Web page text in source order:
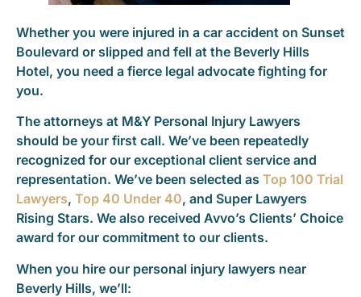
Whether you were injured in a car accident on Sunset
Boulevard or slipped and fell at the Beverly Hills
Hotel, you need a fierce legal advocate fighting for
you.
The attorneys at M&Y Personal Injury Lawyers
should be your first call. We’ve been repeatedly
recognized for our exceptional client service and
representation. We’ve been selected as Top 100 Trial
Lawyers, Top 40 Under 40, and Super Lawyers
Rising Stars. We also received Avvo’s Clients’ Choice
award for our commitment to our clients.
When you hire our personal injury lawyers near
Beverly Hills, we’ll: